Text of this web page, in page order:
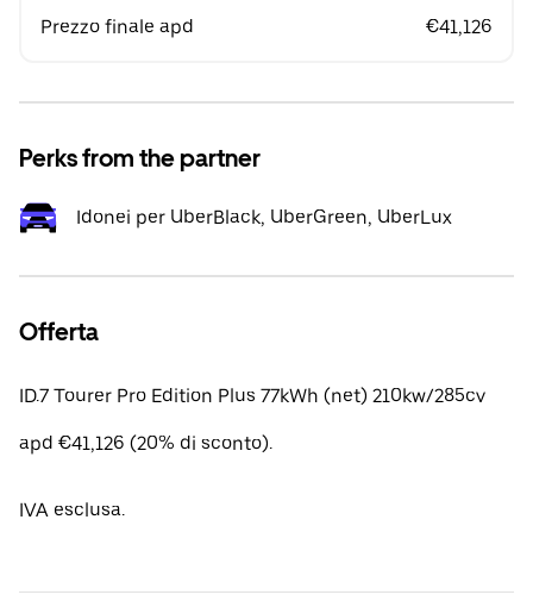
Prezzo finale apd €41,126
Perks from the partner
Idonei per UberBlack, UberGreen, UberLux
Offerta
ID.7 Tourer Pro Edition Plus 77kWh (net) 210kw/285cv
apd €41,126 (20% di sconto).
IVA esclusa.